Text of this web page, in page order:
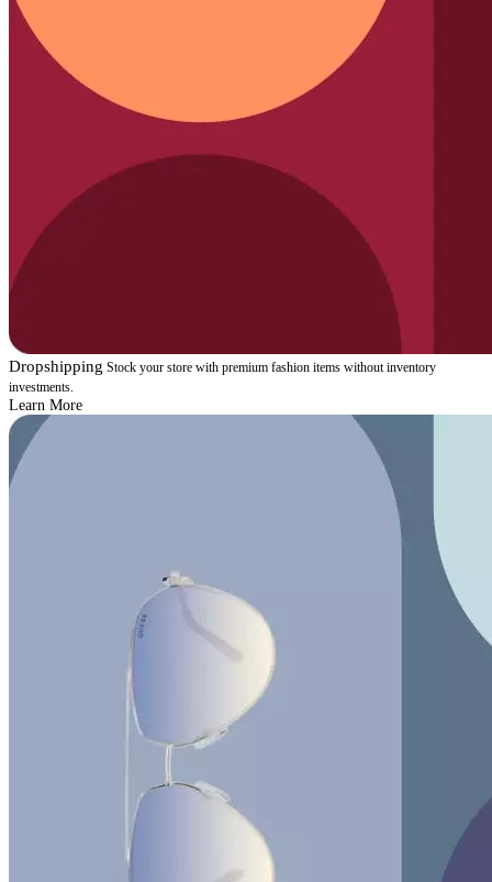
Dropshipping Stock your store with premium fashion items without inventory
investments.
Learn More